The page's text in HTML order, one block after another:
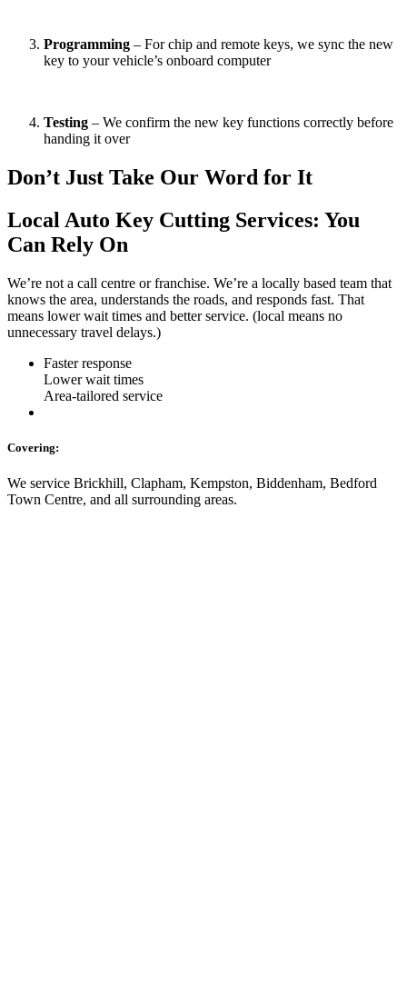
Programming – For chip and remote keys, we sync the new
key to your vehicle’s onboard computer
Testing – We confirm the new key functions correctly before
handing it over
Don’t Just Take Our Word for It
Local Auto Key Cutting Services: You
Can Rely On
We’re not a call centre or franchise. We’re a locally based team that
knows the area, understands the roads, and responds fast. That
means lower wait times and better service. (local means no
unnecessary travel delays.)
Faster response
Lower wait times
Area-tailored service
Covering:
We service Brickhill, Clapham, Kempston, Biddenham, Bedford
Town Centre, and all surrounding areas.